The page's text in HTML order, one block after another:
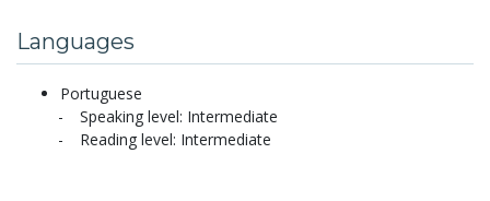
Languages
Portuguese
Speaking level: Intermediate
Reading level: Intermediate